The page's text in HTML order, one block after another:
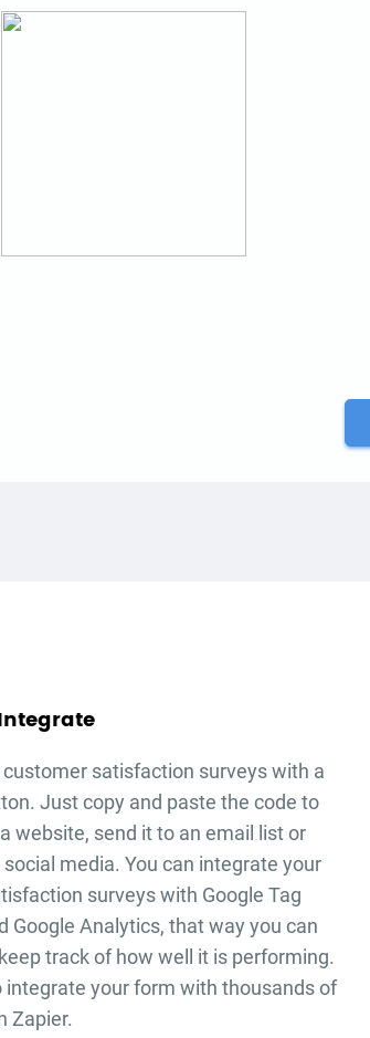
customer satisfaction surveyswith a
Just copy and paste the code to
website, send it to an email list or
media. You can integrate your
surveyswith Google Tag
Google Analytics, that way you can
track of how well it is performing.
integrate your form with thousands of
Zapier.